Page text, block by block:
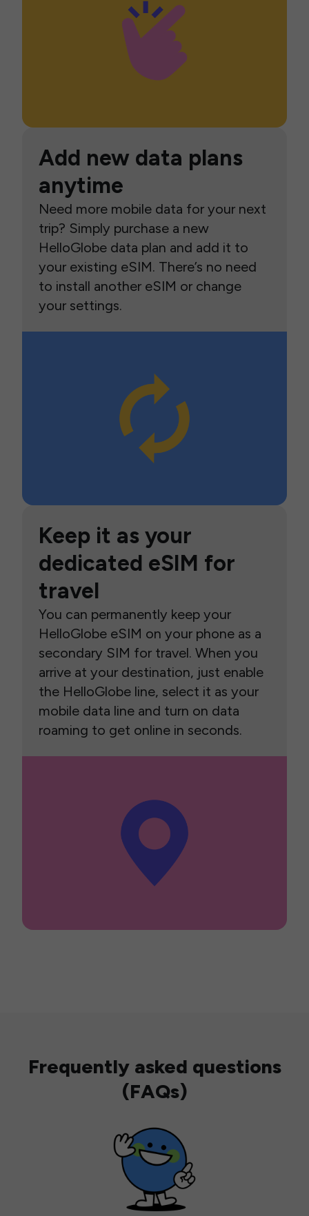
Add new data plans
anytime
Need more mobile data for your next
trip? Simply purchase a new
HelloGlobe data plan and add it to
your existing eSIM. There’s no need
to install another eSIM or change
your settings.
Keep it as your
dedicated eSIM for
travel
You can permanently keep your
HelloGlobe eSIM on your phone as a
secondary SIM for travel. When you
arrive at your destination, just enable
the HelloGlobe line, select it as your
mobile data line and turn on data
roaming to get online in seconds.
Frequently asked questions
(FAQs)